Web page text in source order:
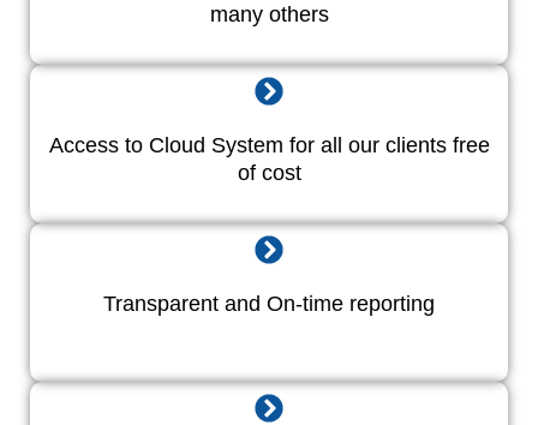
many others
Access to Cloud System for all our clients free
of cost
Transparent and On-time reporting